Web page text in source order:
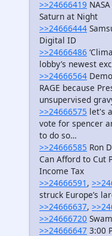
>>24666419
Saturn at Night
>>24666444
Digital ID
>>24666486
lobby’s newest
>>24666564
RAGE because
unsupervised
>>24666575 let's
vote for spencer
to do so…
>>24666585 Ron
Can Afford to Cut
Income Tax
>>24666591 ,
struck Europe’s
>>24666637,
>>24666720
>>24666647 3:00